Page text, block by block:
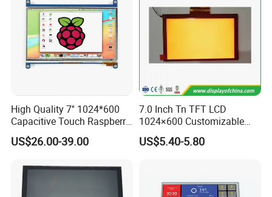
DongguanChuangzhi Huijia
experienced and professional designer & manufacturer of
High Quality 7'' 1024*600
Capacitive Touch Raspberry
Pi Display for Electric
Vehicle Charging Pile
US$26.00-39.00
7.0 Inch Tn TFT LCD
1024×600 Customizable
Display Module
US$5.40-5.80